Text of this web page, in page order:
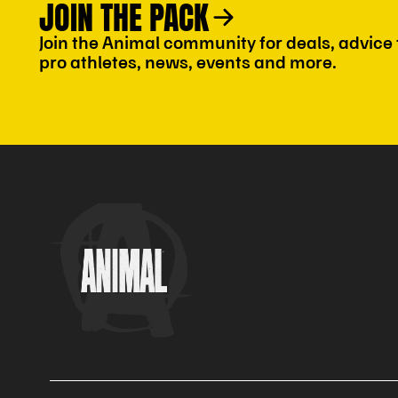
JOIN THE PACK
Join the Animal community for deals,
pro athletes, news, events and more.